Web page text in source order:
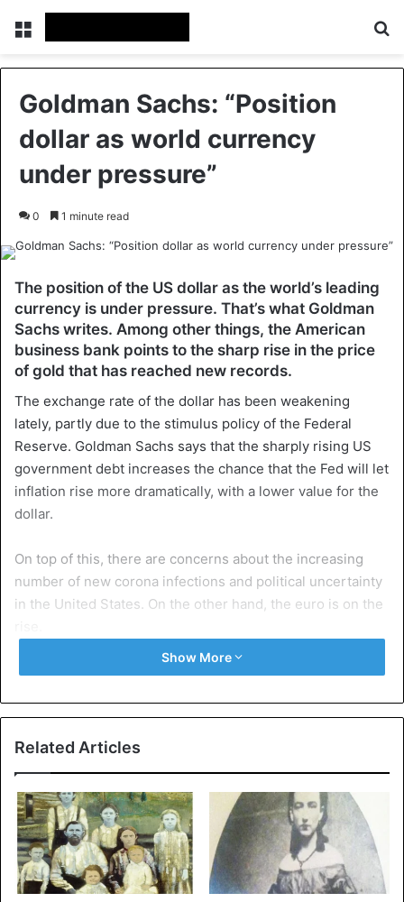
Menu
Goldman Sachs: “Position
dollar as world currency
under pressure”
0 1 minute read
The position of the US dollar as the world’s leading
currency is under pressure. That’s what Goldman
Sachs writes. Among other things, the American
business bank points to the sharp rise in the price
of gold that has reached new records.
The exchange rate of the dollar has been weakening
lately, partly due to the stimulus policy of the Federal
Reserve. Goldman Sachs says that the sharply rising US
government debt increases the chance that the Fed will let
inflation rise more dramatically, with a lower value for the
dollar.
On top of this, there are concerns about the increasing
number of new corona infections and political uncertainty
in the United States. On the other hand, the euro is on the
“Real concerns about the dollar’s longevity as the world’s
Goldman Sachs. The bank argues that gold is seen as a
haven of refuge, causing the price of the precious metal to
Goldman Sachs believes that in twelve months, the price
of gold could reach 2,300 dollars per troy ounce (31.1
grams). On Tuesday, the 2,000 dollar mark was already
tapped.
Show More
Related Articles